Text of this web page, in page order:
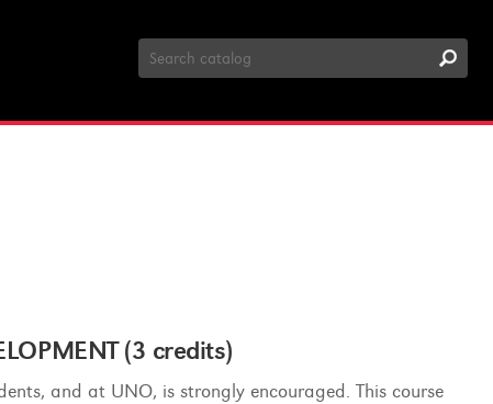
Search
Catalog
(3 credits)
and at UNO, is strongly encouraged. This course